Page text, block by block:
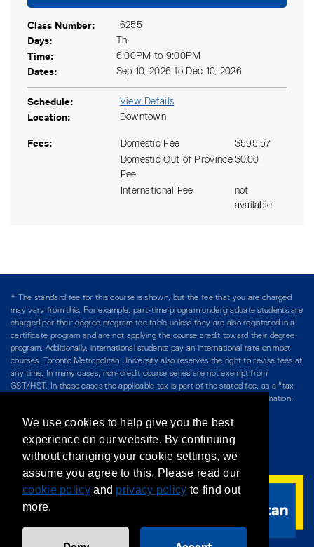
Class Number 6255
Days Th
Time 6:00PM to 9:00PM
Dates Sep 10, 2026 to Dec 10, 2026
Schedule View Details
Location Downtown
Fees Domestic Fee
$595.57
Domestic Out of Province
Fee
$0.00
International Fee
not
available
* The standard fee for this course is shown, but the fee that you are charged
may vary from this. For example, part-time program undergraduate students are
charged per their degree program fee table unless they are also registered in a
certificate program and are not applying the course credit toward their degree
program. Additionally, international students pay an international rate on most
courses. Toronto Metropolitan University also reserves the right to revise fees at
any time. In many cases, non-credit course series are not exempt from
GST/HST. In these cases the applicable tax is part of the stated fee, as a "tax
included" price, and is so noted. Please see Course Fees for more information.
/ Teaching at The Chang School
Privacy Policy/Accessibility/Terms & Conditions
We use cookies to help give you the best
experience on our website. By continuing
without changing your cookie settings, we
assume you agree to this. Please read our
cookie policyand privacy policy to find out
more.